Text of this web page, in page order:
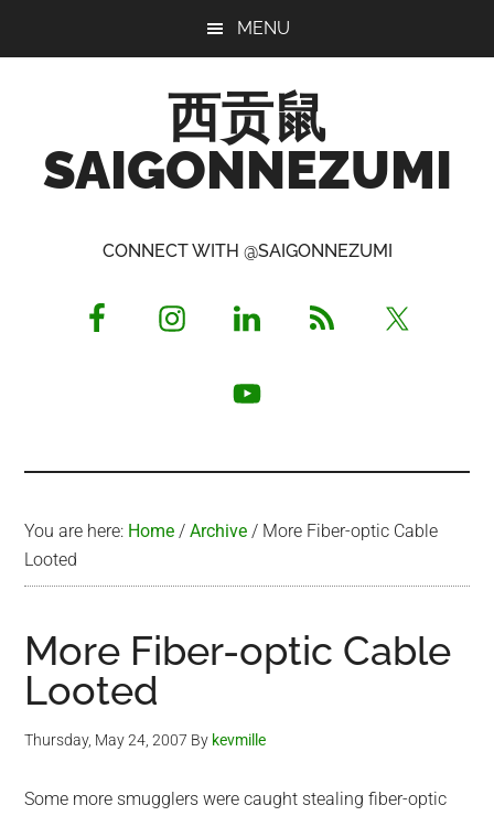
MENU
西贡鼠
SAIGONNEZUMI
Opinionated
CONNECT WITH @SAIGONNEZUMI
You are here: Home / Archive / More Fiber-optic Cable
Looted
More Fiber-optic Cable
Looted
Thursday, May 24, 2007 By kevmille
Some more smugglers were caught stealing fiber-optic